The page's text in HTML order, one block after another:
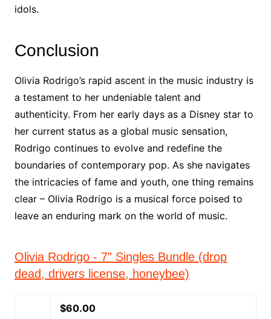
idols.
Conclusion
Olivia Rodrigo’s rapid ascent in the music industry is
a testament to her undeniable talent and
authenticity. From her early days as a Disney star to
her current status as a global music sensation,
Rodrigo continues to evolve and redefine the
boundaries of contemporary pop. As she navigates
the intricacies of fame and youth, one thing remains
clear – Olivia Rodrigo is a musical force poised to
leave an enduring mark on the world of music.
Olivia Rodrigo - 7” Singles Bundle (drop
dead, drivers license, honeybee)
$60.00